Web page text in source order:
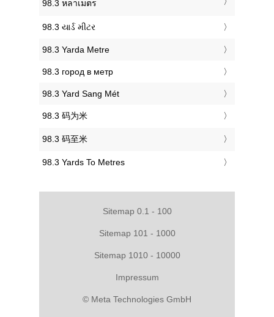
‎98.3 หลาเมตร
‎98.3 યાર્ડ મીટર
‎98.3 Yarda Metre
‎98.3 город в метр
‎98.3 Yard Sang Mét
‎98.3 码为米
‎98.3 码至米
‎98.3 Yards To Metres
Sitemap 0.1 - 100
Sitemap 101 - 1000
Sitemap 1010 - 10000
Impressum
© Meta Technologies GmbH